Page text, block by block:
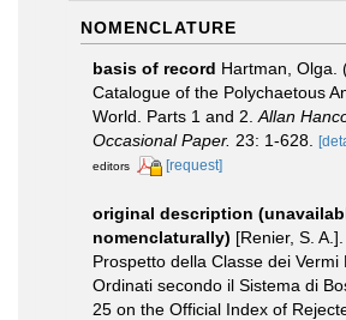
NOMENCLATURE
basis of record Hartman, Olga.
Catalogue of the Polychaetous
World. Parts 1 and 2. Allan
Occasional Paper. 23: 1-628.
editors
[request]
original description
nomenclaturally) [Renier, S.
Prospetto della Classe dei Vermi
Ordinati secondo il Sistema di
25 on the Official Index of